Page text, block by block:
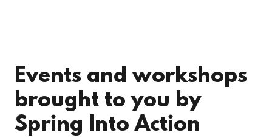
Events and workshops
brought to you by
Spring Into Action